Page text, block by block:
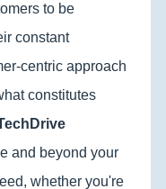
to be
constant
centric approach
constitutes
and beyond your
whether you're